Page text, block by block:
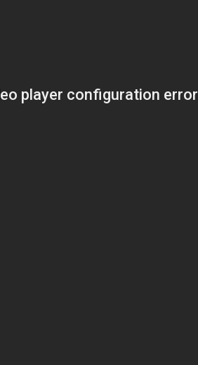
player configuration error